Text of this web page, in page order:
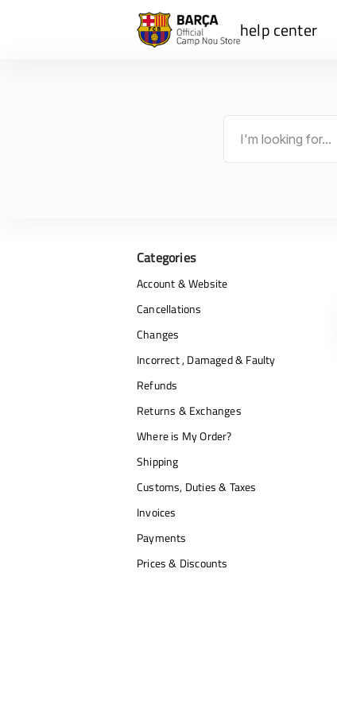
help center
Categories
Account & Website
Cancellations
Changes
Incorrect , Damaged & Faulty
Refunds
Returns & Exchanges
Where is My Order?
Shipping
Customs, Duties & Taxes
Invoices
Payments
Prices & Discounts